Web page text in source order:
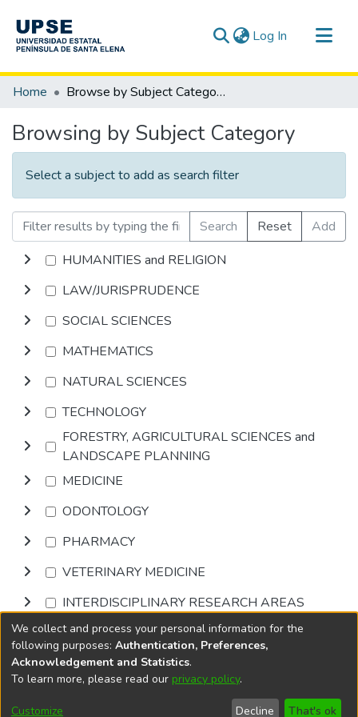
Log In (current)
Communities & Collections
Home Browse by Subject Category
Browsing by Subject Category
Select a subject to add as search filter
Search Reset
Add
HUMANITIES and RELIGION
LAW/JURISPRUDENCE
SOCIAL SCIENCES
MATHEMATICS
NATURAL SCIENCES
TECHNOLOGY
FORESTRY, AGRICULTURAL SCIENCES and
LANDSCAPE PLANNING
MEDICINE
ODONTOLOGY
PHARMACY
VETERINARY MEDICINE
INTERDISCIPLINARY RESEARCH AREAS
Browse
DSpace softwarecopyright © 2002-2026
Cookie
End User
Send
We collect and process your personal information for the
following purposes: Authentication, Preferences,
Acknowledgement and Statistics.
To learn more, please read our privacy policy.
Customize Decline That's ok